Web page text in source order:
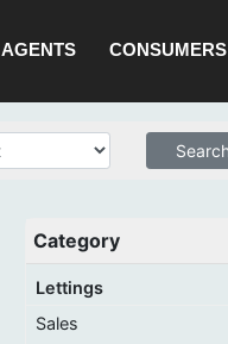
AGENTS CONSUMERS
Category
Lettings
Sales